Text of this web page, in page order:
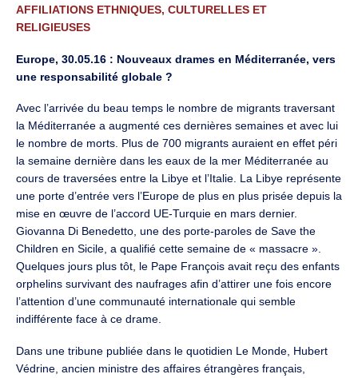
AFFILIATIONS ETHNIQUES, CULTURELLES ET
RELIGIEUSES
Europe, 30.05.16 : Nouveaux drames en Méditerranée, vers
une responsabilité globale ?
Avec l’arrivée du beau temps le nombre de migrants traversant
la Méditerranée a augmenté ces dernières semaines et avec lui
le nombre de morts. Plus de 700 migrants auraient en effet péri
la semaine dernière dans les eaux de la mer Méditerranée au
cours de traversées entre la Libye et l’Italie. La Libye représente
une porte d’entrée vers l’Europe de plus en plus prisée depuis la
mise en œuvre de l’accord UE-Turquie en mars dernier.
Giovanna Di Benedetto, une des porte-paroles de Save the
Children en Sicile, a qualifié cette semaine de « massacre ».
Quelques jours plus tôt, le Pape François avait reçu des enfants
orphelins survivant des naufrages afin d’attirer une fois encore
l’attention d’une communauté internationale qui semble
indifférente face à ce drame.
Dans une tribune publiée dans le quotidien Le Monde, Hubert
Védrine, ancien ministre des affaires étrangères français,